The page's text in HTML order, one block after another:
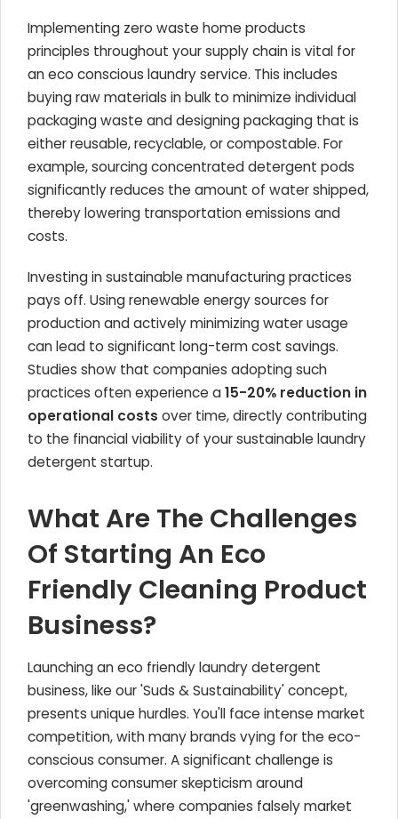
Implementing zero waste home products
principles throughout your supply chain is vital for
an eco conscious laundry service. This includes
buying raw materials in bulk to minimize individual
packaging waste and designing packaging that is
either reusable, recyclable, or compostable. For
example, sourcing concentrated detergent pods
significantly reduces the amount of water shipped,
thereby lowering transportation emissions and
costs.
Investing in sustainable manufacturing practices
pays off. Using renewable energy sources for
production and actively minimizing water usage
can lead to significant long-term cost savings.
Studies show that companies adopting such
practices often experience a15-20% reduction in
operational costs over time, directly contributing
to the financial viability of your sustainable laundry
detergent startup.
What Are The Challenges
Of Starting An Eco
Friendly Cleaning Product
Business?
Launching an eco friendly laundry detergent
business, like our 'Suds & Sustainability' concept,
presents unique hurdles. You'll face intense market
competition, with many brands vying for the eco-
conscious consumer. A significant challenge is
overcoming consumer skepticism around
'greenwashing,' where companies falsely market